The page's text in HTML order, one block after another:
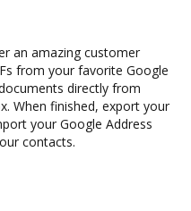
an amazing customer
from your favorite Google
directly from
When finished, export your
your Google Address
contacts.